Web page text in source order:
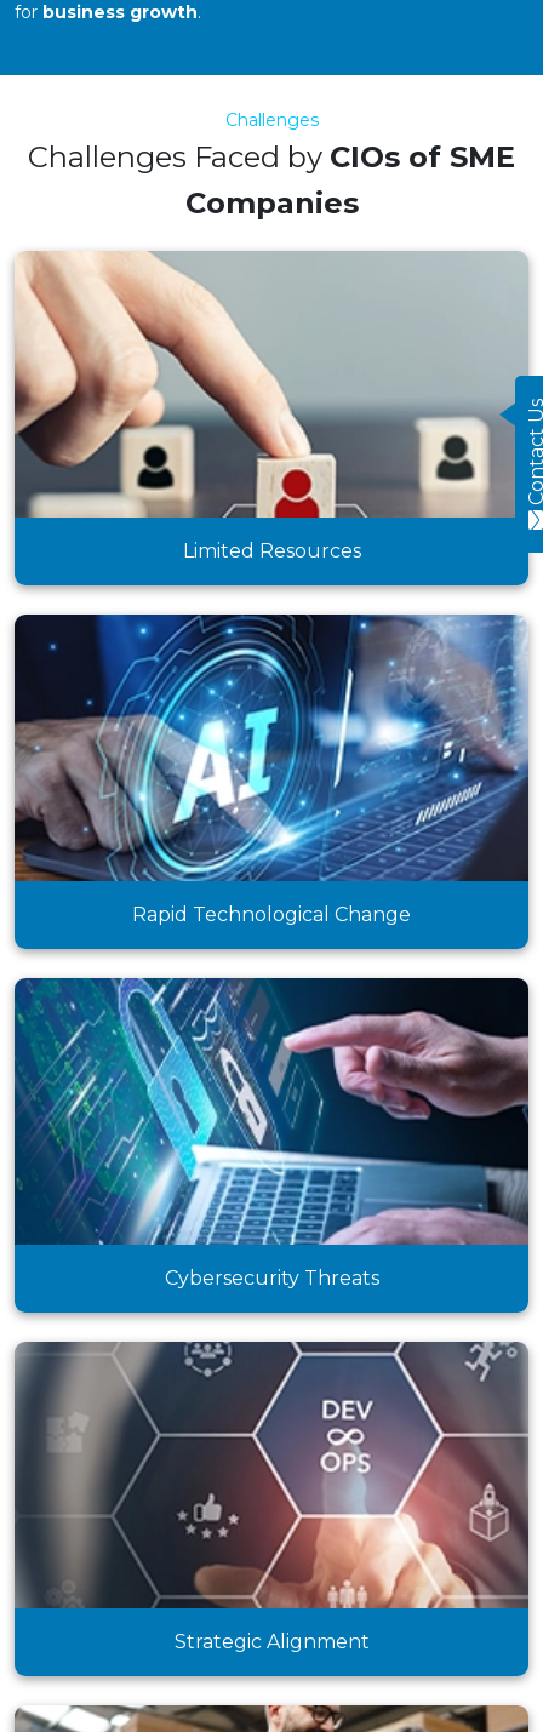
for business growth.
Challenges
Challenges Faced by CIOs of SME
Companies
Limited Resources
Rapid Technological Change
Cybersecurity Threats
Strategic Alignment